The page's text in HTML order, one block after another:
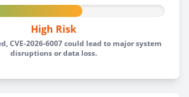
High Risk
CVE-2026-6007 could lead to major system
disruptions or data loss.